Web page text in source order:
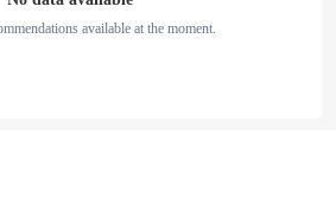
available at the moment.